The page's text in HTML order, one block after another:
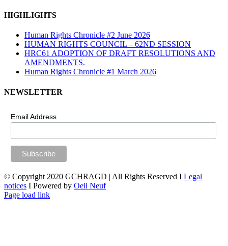
HIGHLIGHTS
Human Rights Chronicle #2 June 2026
HUMAN RIGHTS COUNCIL – 62ND SESSION
HRC61 ADOPTION OF DRAFT RESOLUTIONS AND
AMENDMENTS.
Human Rights Chronicle #1 March 2026
NEWSLETTER
Email Address
© Copyright 2020 GCHRAGD | All Rights Reserved I Legal
notices I Powered by Oeil Neuf
LinkedIn
X
Facebook
YouTube
Page load link